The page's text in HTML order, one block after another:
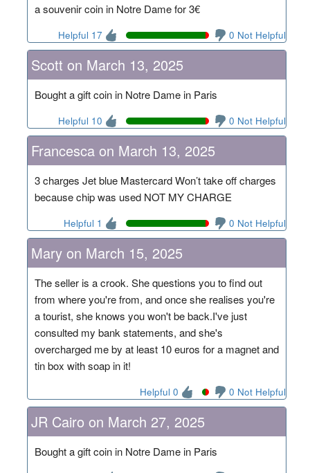
a souvenir coin in Notre Dame for 3€
Helpful 17 0 Not Helpful
Scott on March 13, 2025
Bought a gift coin in Notre Dame in Paris
Helpful 10 0 Not Helpful
Francesca on March 13, 2025
3 charges Jet blue Mastercard Won’t take off charges
because chip was used NOT MY CHARGE
Helpful 1 0 Not Helpful
Mary on March 15, 2025
The seller is a crook. She questions you to find out
from where you're from, and once she realises you're
a tourist, she knows you won't be back.I've just
consulted my bank statements, and she's
overcharged me by at least 10 euros for a magnet and
tin box with soap in it!
Helpful 0 0 Not Helpful
JR Cairo on March 27, 2025
Bought a gift coin in Notre Dame in Paris